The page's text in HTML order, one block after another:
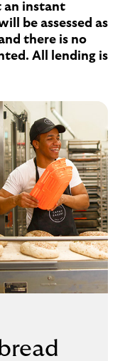
an instant
be assessed as
there is no
All lending is